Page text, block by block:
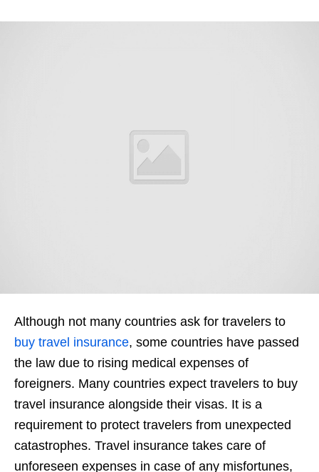
Although not many countries ask for travelers to
buy travel insurance, some countries have passed
the law due to rising medical expenses of
foreigners. Many countries expect travelers to buy
travel insurance alongside their visas. It is a
requirement to protect travelers from unexpected
catastrophes. Travel insurance takes care of
unforeseen expenses in case of any misfortunes,